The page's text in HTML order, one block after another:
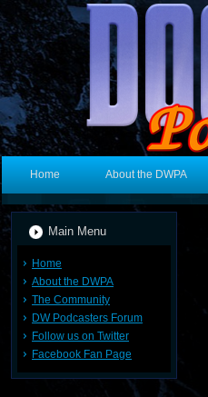
Home About the DWPA
Main Menu
Home
About the DWPA
The Community
DW Podcasters Forum
Follow us on Twitter
Facebook Fan Page